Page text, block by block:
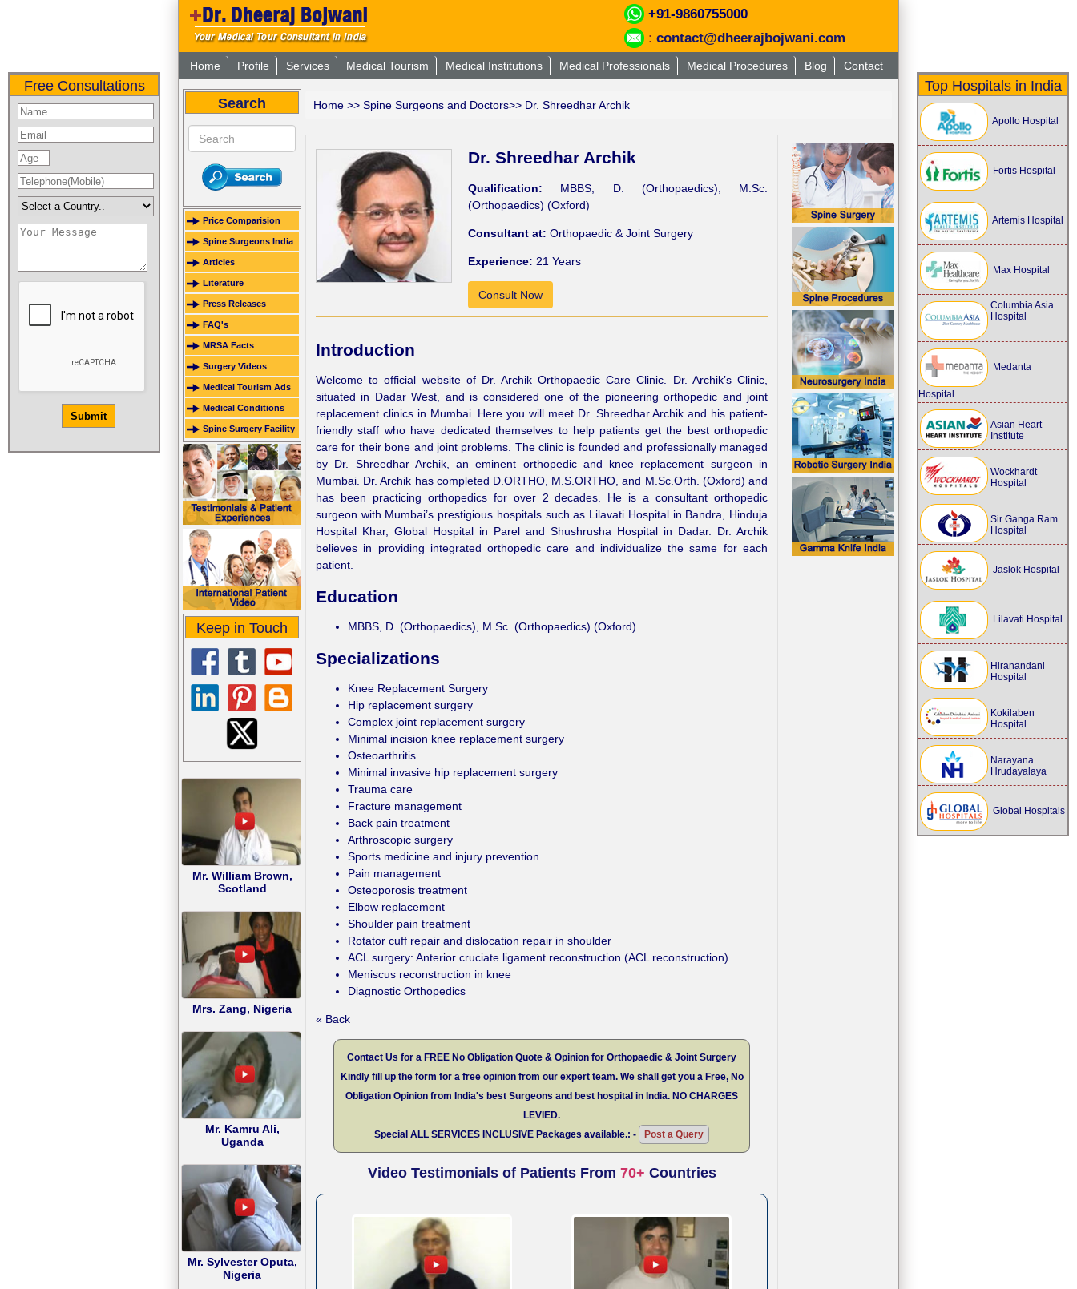
Free Consultations Top Hospitals in India
Apollo Hospital
Fortis Hospital
Artemis Hospital
Max Hospital
Columbia Asia
Hospital
Medanta
Hospital
Asian Heart
Institute
Wockhardt
Hospital
Sir Ganga Ram
Hospital
Jaslok Hospital
Lilavati Hospital
Hiranandani
Hospital
Kokilaben
Hospital
Narayana
Hrudayalaya
Global Hospitals
+91-9860755000
: contact@dheerajbojwani.com
Home Profile Services Medical Tourism Medical Institutions Medical Professionals Medical Procedures Blog Contact
Search
Price Comparision
Spine Surgeons India
Articles
Literature
Press Releases
FAQ's
MRSA Facts
Surgery Videos
Medical Tourism Ads
Medical Conditions
Spine Surgery Facility
Keep in Touch
Mr. William Brown,
Scotland
Mrs. Zang, Nigeria
Mr. Kamru Ali,
Uganda
Mr. Sylvester Oputa,
Nigeria
Home >> Spine Surgeons and Doctors>> Dr. Shreedhar Archik
Dr. Shreedhar Archik
Qualification: MBBS, D. (Orthopaedics), M.Sc.
(Orthopaedics) (Oxford)
Consultant at: Orthopaedic & Joint Surgery
Experience: 21 Years
Consult Now
Introduction
Welcome to official website of Dr. Archik Orthopaedic Care Clinic. Dr. Archik’s Clinic,
situated in Dadar West, and is considered one of the pioneering orthopedic and joint
replacement clinics in Mumbai. Here you will meet Dr. Shreedhar Archik and his patient-
friendly staff who have dedicated themselves to help patients get the best orthopedic
care for their bone and joint problems. The clinic is founded and professionally managed
by Dr. Shreedhar Archik, an eminent orthopedic and knee replacement surgeon in
Mumbai. Dr. Archik has completed D.ORTHO, M.S.ORTHO, and M.Sc.Orth. (Oxford) and
has been practicing orthopedics for over 2 decades. He is a consultant orthopedic
surgeon with Mumbai’s prestigious hospitals such as Lilavati Hospital in Bandra, Hinduja
Hospital Khar, Global Hospital in Parel and Shushrusha Hospital in Dadar. Dr. Archik
believes in providing integrated orthopedic care and individualize the same for each
patient.
Education
MBBS, D. (Orthopaedics), M.Sc. (Orthopaedics) (Oxford)
Specializations
Knee Replacement Surgery
Hip replacement surgery
Complex joint replacement surgery
Minimal incision knee replacement surgery
Osteoarthritis
Minimal invasive hip replacement surgery
Trauma care
Fracture management
Back pain treatment
Arthroscopic surgery
Sports medicine and injury prevention
Pain management
Osteoporosis treatment
Elbow replacement
Shoulder pain treatment
Rotator cuff repair and dislocation repair in shoulder
ACL surgery: Anterior cruciate ligament reconstruction (ACL reconstruction)
Meniscus reconstruction in knee
Diagnostic Orthopedics
« Back
Contact Us for a FREE No Obligation Quote & Opinion for Orthopaedic & Joint Surgery
Kindly fill up the form for a free opinion from our expert team. We shall get you a Free, No
Obligation Opinion from India's best Surgeons and best hospital in India. NO CHARGES
LEVIED.
Special ALL SERVICES INCLUSIVE Packages available.: - Post a Query
Video Testimonials of Patients From 70+ Countries